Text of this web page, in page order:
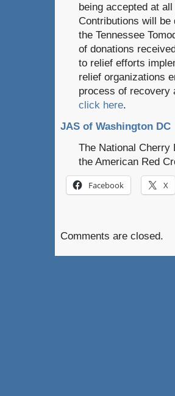
being accepted at
Contributions will
the Tennessee
of donations
to relief efforts
relief organizations
process of recovery
click here.
JAS of Washington DC
The National Cherry
the American Red
Facebook X
Comments are closed.